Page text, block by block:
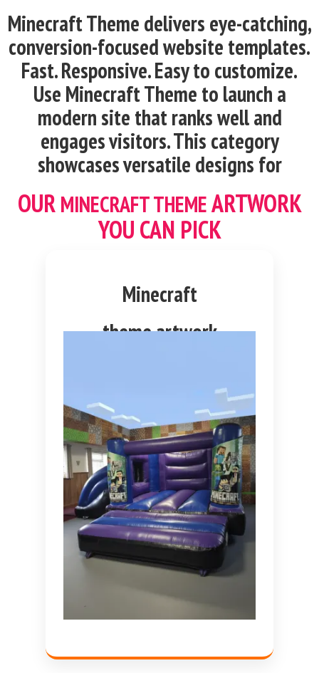
MinecraftTheme delivers eye-catching,
conversion-focused website templates.
Fast. Responsive. Easy to customize.
Use MinecraftTheme to launch a
modern site that ranks well and
engages visitors. This category
showcases versatile designs for
OUR MINECRAFTTHEMEARTWORK
YOU CAN PICK
Minecraft
theme artwork